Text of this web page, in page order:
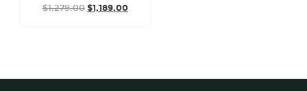
$1,279.00Original
$1,189.00Current